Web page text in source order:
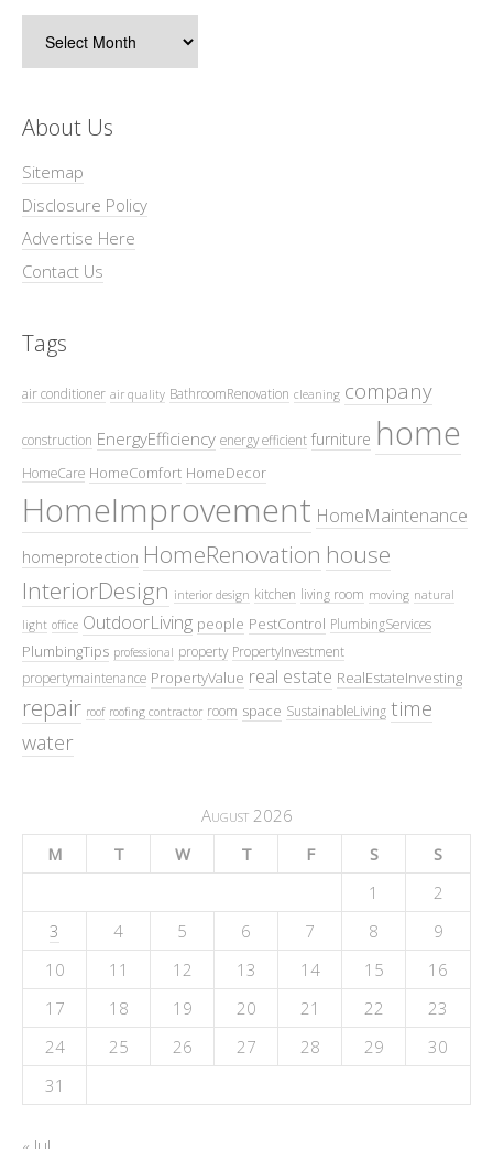
About Us
Sitemap
Disclosure Policy
Advertise Here
Contact Us
Tags
air conditioner air quality BathroomRenovation cleaning company
construction EnergyEfficiency energy efficient furniture home
HomeCare HomeComfort HomeDecor
HomeImprovement HomeMaintenance
homeprotection HomeRenovation house
InteriorDesign interior design kitchen living room moving natural
light office OutdoorLiving people PestControl PlumbingServices
PlumbingTips professional property PropertyInvestment
propertymaintenance PropertyValue real estate RealEstateInvesting
repair roof roofing contractor room space SustainableLiving time
water
August 2026
M
T W T F S
S
1
2
3
4 5 6 7 8
9
10
11 12 13 14 15
16
17
18 19 20 21 22
23
24
25 26 27 28 29
30
31